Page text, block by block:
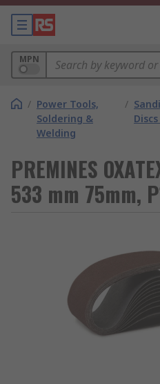
MPN
/ Power Tools,
Soldering &
Welding
/
PREMINES
533 mm 75mm,